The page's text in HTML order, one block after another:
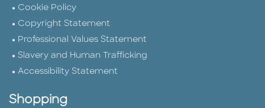
Cookie Policy
Copyright Statement
Professional Values Statement
Slavery and Human Trafficking
Accessibility Statement
Shopping